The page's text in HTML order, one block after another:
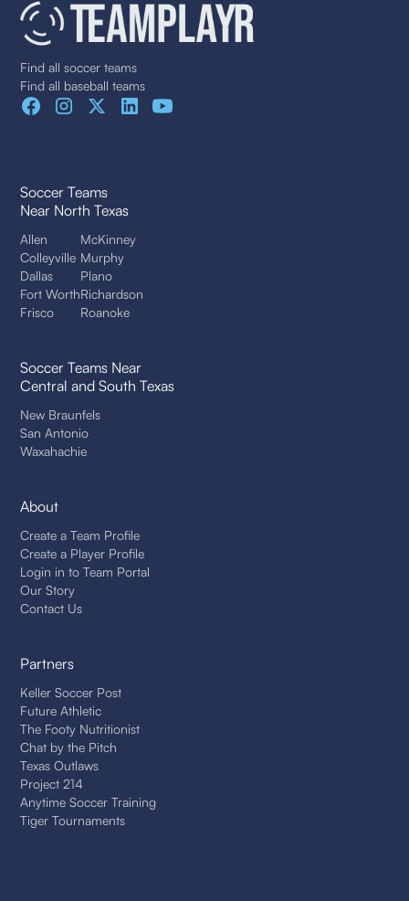
Find all soccer teams
Find all baseball teams
Soccer Teams
Near North Texas
Allen
Colleyville
Dallas
Fort Worth
Frisco
McKinney
Murphy
Plano
Richardson
Roanoke
Soccer Teams Near
Central and South Texas
New Braunfels
San Antonio
Waxahachie
About
Create a Team Profile
Create a Player Profile
Login in to Team Portal
Our Story
Contact Us
Partners
Keller Soccer Post
Future Athletic
The Footy Nutritionist
Chat by the Pitch
Texas Outlaws
Project 214
Anytime Soccer Training
Tiger Tournaments